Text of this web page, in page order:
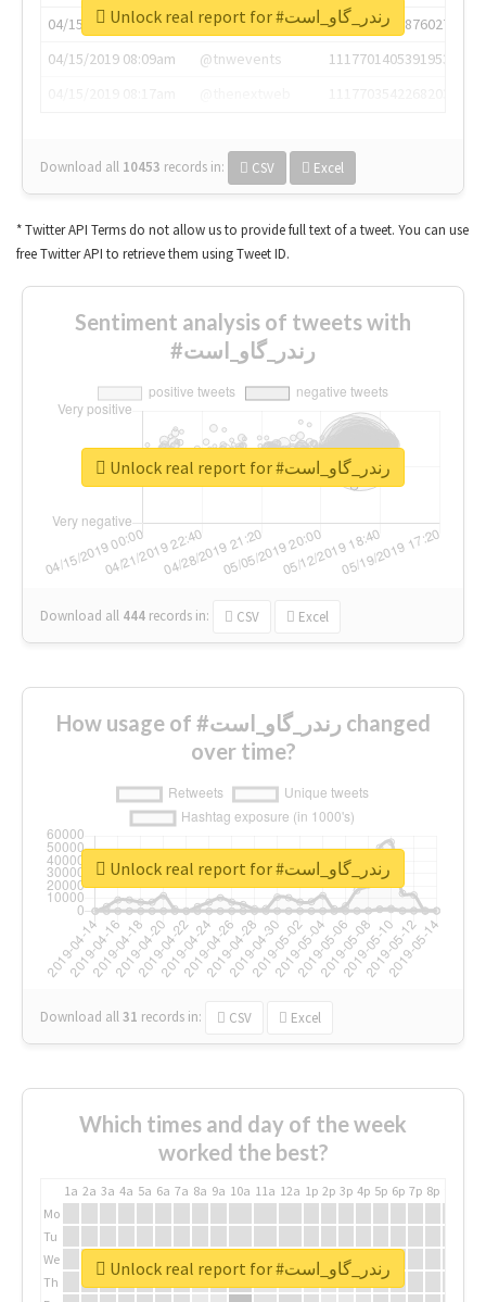
04/15/2019 07:03am
@annaercilla
1117684805876027392
04/15/2019 08:09am
@tnwevents
1117701405391953920
Download all 10453 records in: CSV Excel
Unlock real report for #رندر_گاو_است
* Twitter API Terms do not allow us to provide full text of a tweet. You can use
free Twitter API to retrieve them using Tweet ID.
Sentiment analysis of tweets with
#رندر_گاو_است
Download all 444 records in: CSV Excel
Unlock real report for #رندر_گاو_است
How usage of #رندر_گاو_است changed
over time?
Download all31 records in: CSV Excel
Unlock real report for #رندر_گاو_است
Which times and day of the week
worked the best?
1a 2a 3a 4a 5a 6a 7a 8a 9a 10a 11a 12a 1p 2p 3p 4p 5p 6p 7p 8p
Mo
Tu
We
Th
Unlock real report for #رندر_گاو_است